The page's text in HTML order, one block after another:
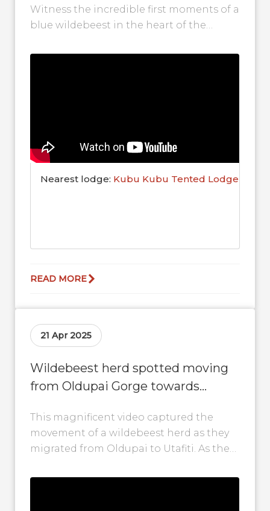
Witness the incredible first moments of a
blue wildebeest in the heart of the
Nearest lodge: Kubu Kubu Tented Lodge
READ MORE
21 Apr 2025
Wildebeest herd spotted moving
from Oldupai Gorge towards
This magnificent video captured the
movement of a wildebeest herd as they
migrated from Oldupai to Utafiti. As they